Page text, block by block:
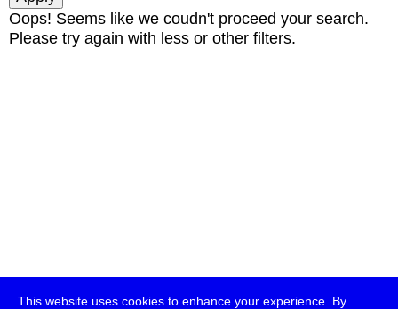
This website uses cookies to enhance your experience. By
Oops! Seems like we coudn't proceed your search.
Please try again with less or other filters.